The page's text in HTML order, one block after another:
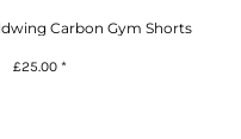
Carbon Gym Shorts
£25.00 *